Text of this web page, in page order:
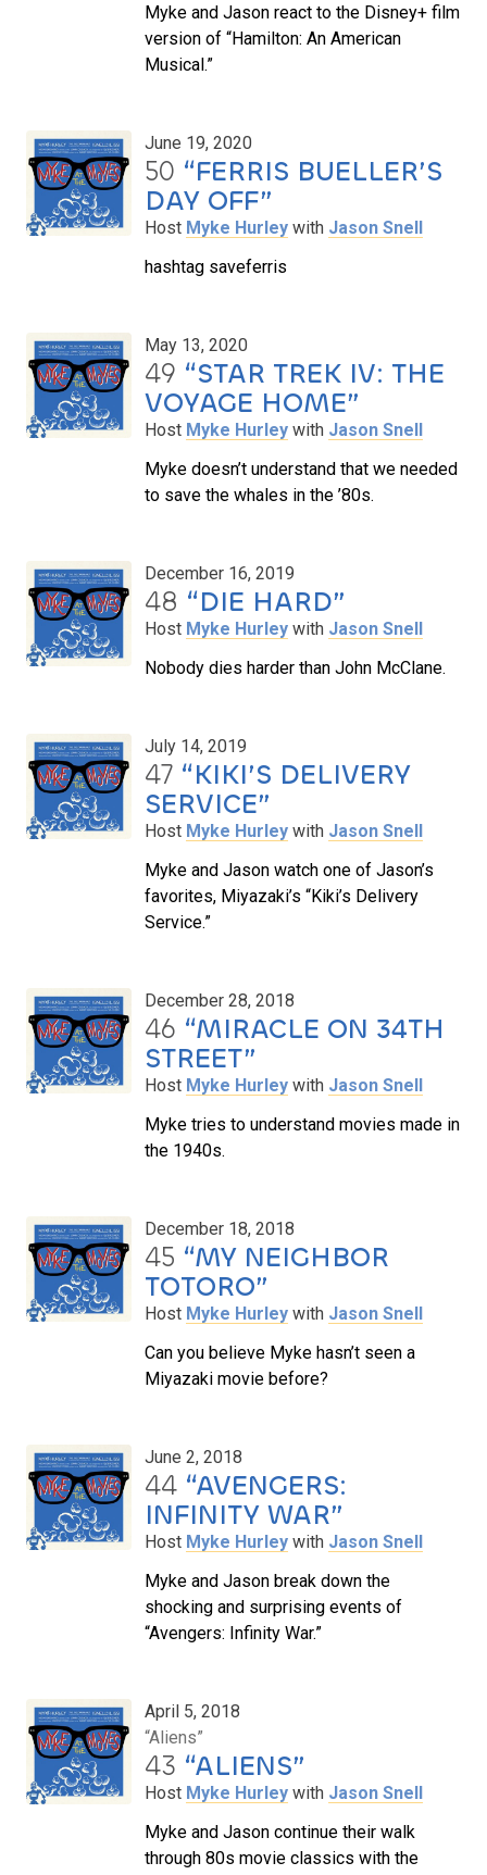
Myke and Jason react to the Disney+ film
version of “Hamilton: An American
Musical.”
June 19, 2020
50 “FERRIS BUELLER’S
DAY OFF”
Host Myke Hurley with Jason Snell
hashtag saveferris
May 13, 2020
49 “STAR TREK IV: THE
VOYAGE HOME”
Host Myke Hurley with Jason Snell
Myke doesn’t understand that we needed
to save the whales in the ’80s.
December 16, 2019
48 “DIE HARD”
Host Myke Hurley with Jason Snell
Nobody dies harder than John McClane.
July 14, 2019
47 “KIKI’S DELIVERY
SERVICE”
Host Myke Hurley with Jason Snell
Myke and Jason watch one of Jason’s
favorites, Miyazaki’s “Kiki’s Delivery
Service.”
December 28, 2018
46 “MIRACLE ON 34TH
STREET”
Host Myke Hurley with Jason Snell
Myke tries to understand movies made in
the 1940s.
December 18, 2018
45 “MY NEIGHBOR
TOTORO”
Host Myke Hurley with Jason Snell
Can you believe Myke hasn’t seen a
Miyazaki movie before?
June 2, 2018
44 “AVENGERS:
INFINITY WAR”
Host Myke Hurley with Jason Snell
Myke and Jason break down the
shocking and surprising events of
“Avengers: Infinity War.”
April 5, 2018
“Aliens”
43 “ALIENS”
Host Myke Hurley with Jason Snell
Myke and Jason continue their walk
through 80s movie classics with the